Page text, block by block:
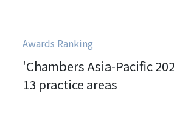
Awards Ranking
'Chambers Asia-Pacific
13 practice areas